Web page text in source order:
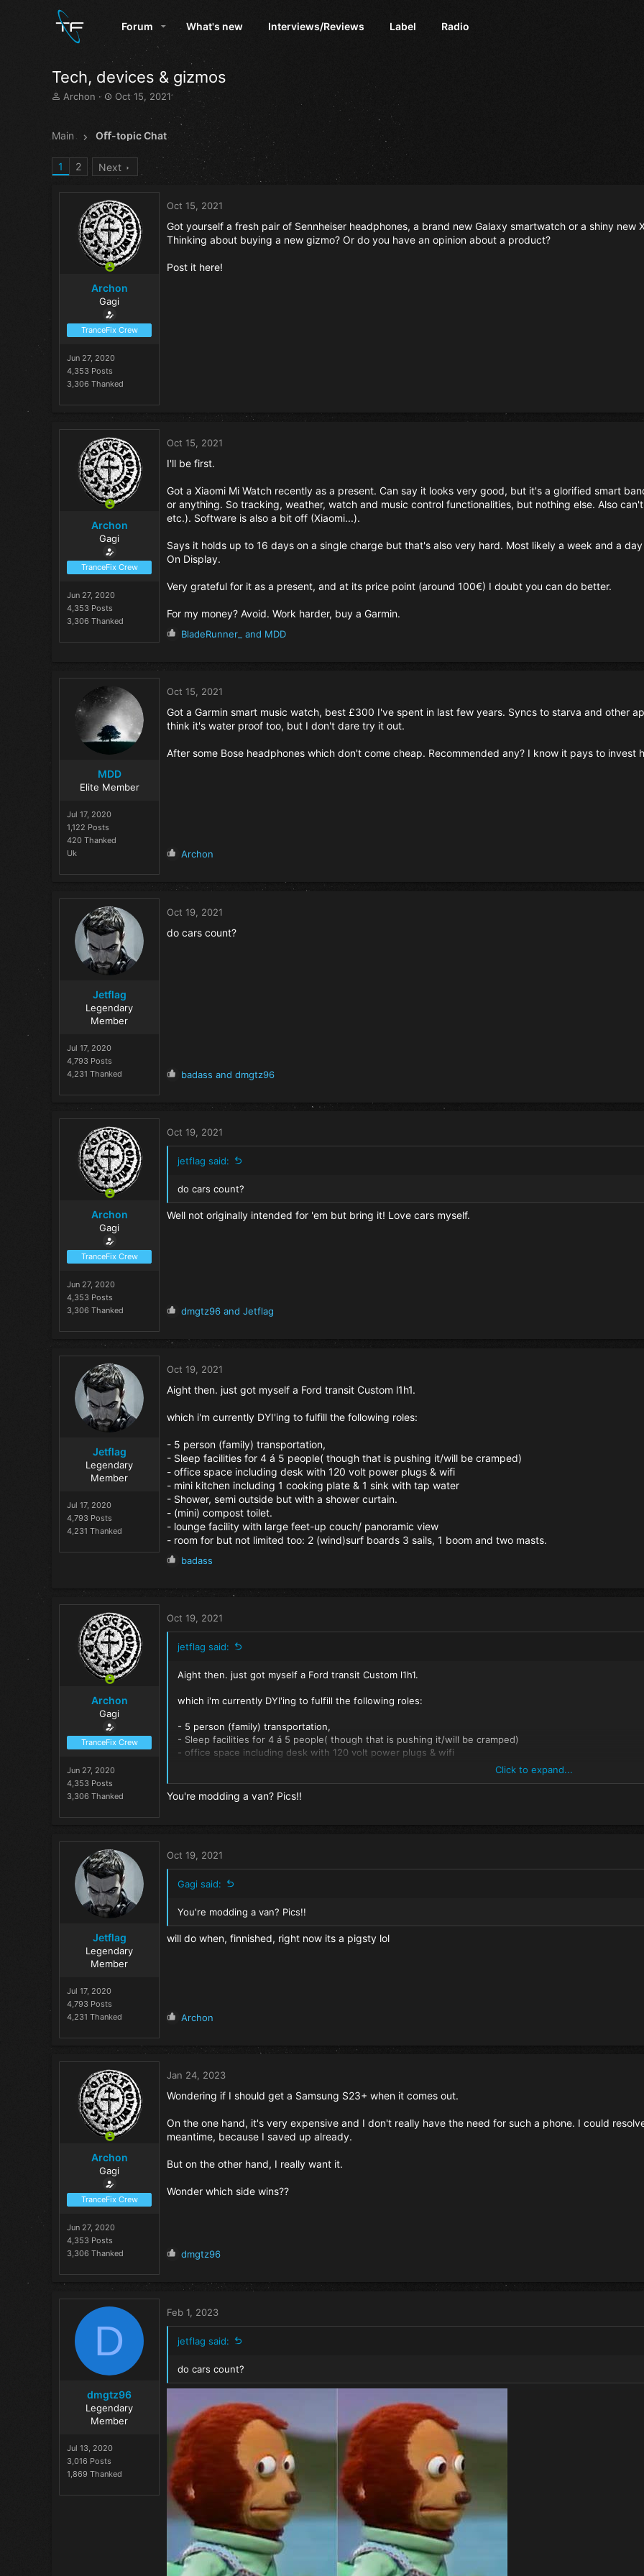
Forum What's new Interviews/Reviews Label Radio
Tech, devices & gizmos
T
e
d
s
Archon
S
a
r
d
a
e
Oct 15, 2021
Main Oﬀ-topic Chat
1 2 Next
Archon
Gagi
TranceFix Crew
Jun 27, 2020
4,353 Posts
3,306 Thanked
Oct 15, 2021
Got yourself a fresh pair of Sennheiser headphones, a brand new Galaxy smartwatch or a shiny new
Thinking about buying a new gizmo? Or do you have an opinion about a product?
Post it here!
Archon
Gagi
TranceFix Crew
Jun 27, 2020
4,353 Posts
3,306 Thanked
Oct 15, 2021
I'll be first.
Got a Xiaomi Mi Watch recently as a present. Can say it looks very good, but it's a glorified smart
or anything. So tracking, weather, watch and music control functionalities, but nothing else. Also
etc.). Software is also a bit off (Xiaomi...).
Says it holds up to 16 days on a single charge but that's also very hard. Most likely a week and a
On Display.
Very grateful for it as a present, and at its price point (around 100€) I doubt you can do better.
For my money? Avoid. Work harder, buy a Garmin.
R
i
o
n
:
BladeRunner_ and MDD
MDD
Elite Member
Jul 17, 2020
1,122 Posts
420 Thanked
Uk
Oct 15, 2021
Got a Garmin smart music watch, best £300 I've spent in last few years. Syncs to starva and other
think it's water proof too, but I don't dare try it out.
After some Bose headphones which don't come cheap. Recommended any? I know it pays to invest
R
i
o
Archon
Jetflag
Legendary
Member
Jul 17, 2020
4,793 Posts
4,231 Thanked
Oct 19, 2021
do cars count?
R
i
n
:
badass and dmgtz96
Archon
Gagi
TranceFix Crew
Jun 27, 2020
4,353 Posts
3,306 Thanked
Oct 19, 2021
jetflag said:
do cars count?
Well not originally intended for 'em but bring it! Love cars myself.
R
i
o
s
dmgtz96 and Jetflag
Jetflag
Legendary
Member
Jul 17, 2020
4,793 Posts
4,231 Thanked
Oct 19, 2021
Aight then. just got myself a Ford transit Custom l1h1.
which i'm currently DYI'ing to fulfill the following roles:
- 5 person (family) transportation,
- Sleep facilities for 4 á 5 people( though that is pushing it/will be cramped)
- office space including desk with 120 volt power plugs & wifi
- mini kitchen including 1 cooking plate & 1 sink with tap water
- Shower, semi outside but with a shower curtain.
- (mini) compost toilet.
- lounge facility with large feet-up couch/ panoramic view
- room for but not limited too: 2 (wind)surf boards 3 sails, 1 boom and two masts.
R
c
i
n
:
badass
Archon
Gagi
TranceFix Crew
Jun 27, 2020
4,353 Posts
3,306 Thanked
Oct 19, 2021
jetflag said:
Aight then. just got myself a Ford transit Custom l1h1.
which i'm currently DYI'ing to fulfill the following roles:
- 5 person (family) transportation,
- Sleep facilities for 4 á 5 people( though that is pushing it/will be cramped)
- office space including desk with 120 volt power plugs & wifi
- (mini) compost toilet.
- lounge facility with large feet-up couch/ panoramic view
Click to expand...
You're modding a van? Pics!!
Jetflag
Legendary
Member
Jul 17, 2020
4,793 Posts
4,231 Thanked
Oct 19, 2021
Gagi said:
You're modding a van? Pics!!
will do when, finnished, right now its a pigsty lol
R
i
o
s
:
Archon
Archon
Gagi
TranceFix Crew
Jun 27, 2020
4,353 Posts
3,306 Thanked
Jan 24, 2023
Wondering if I should get a Samsung S23+ when it comes out.
On the one hand, it's very expensive and I don't really have the need for such a phone. I could
meantime, because I saved up already.
But on the other hand, I really want it.
Wonder which side wins??
R
c
i
n
:
dmgtz96
D
dmgtz96
Legendary
Member
Jul 13, 2020
3,016 Posts
1,869 Thanked
Feb 1, 2023
jetflag said:
do cars count?